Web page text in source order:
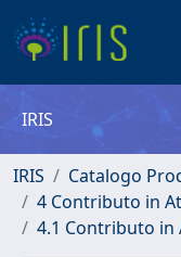
IRIS
IRIS
Catalogo
4 Contributo in
4.1 Contributo in